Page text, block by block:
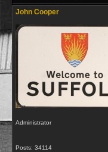
John Cooper
Administrator
Posts: 34114